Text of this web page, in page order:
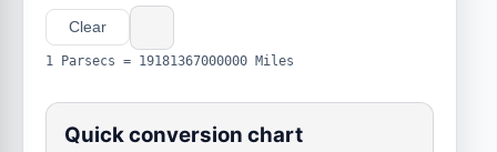
Clear
1 Parsecs = 19181367000000 Miles
Quick conversion chart